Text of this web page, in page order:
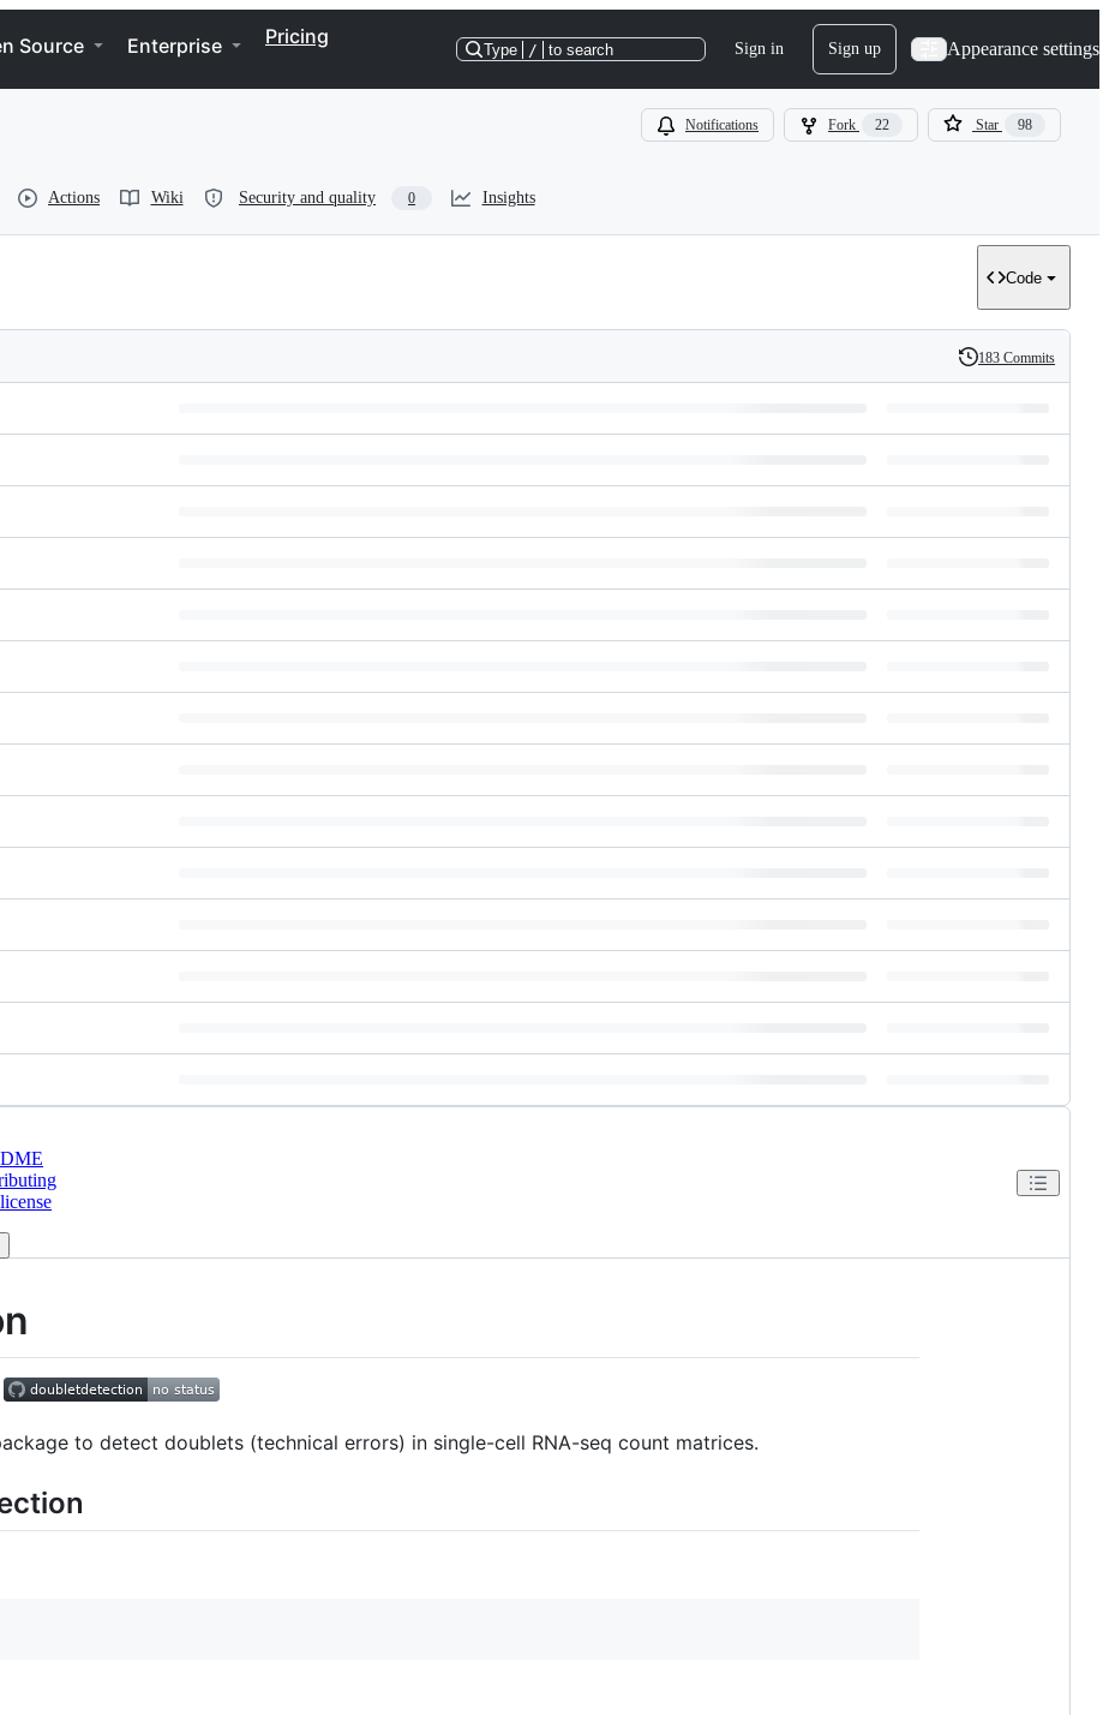
Source Enterprise Pricing
Type / to search Sign in Sign up Appearance settings
Notifications Fork 22 Star 98
Actions Wiki Security and quality 0 Insights
Code
History
183 Commits
to detect doublets (technical errors) in single-cell RNA-seq count matrices.